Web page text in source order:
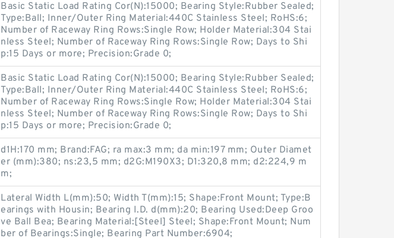
Basic Static Load Rating Cor(N):15000; Bearing Style:Rubber Sealed;
Type:Ball; Inner/Outer Ring Material:440C Stainless Steel; RoHS:6;
Number of Raceway Ring Rows:Single Row; Holder Material:304 Stai
nless Steel; Number of Raceway Ring Rows:Single Row; Days to Shi
p:15 Days or more; Precision:Grade 0;
Basic Static Load Rating Cor(N):15000; Bearing Style:Rubber Sealed;
Type:Ball; Inner/Outer Ring Material:440C Stainless Steel; RoHS:6;
Number of Raceway Ring Rows:Single Row; Holder Material:304 Stai
nless Steel; Number of Raceway Ring Rows:Single Row; Days to Shi
p:15 Days or more; Precision:Grade 0;
d1H:170 mm; Brand:FAG; ra max:3 mm; da min:197 mm; Outer Diamet
er (mm):380; ns:23,5 mm; d2G:M190X3; D1:320,8 mm; d2:224,9 m
m;
Lateral Width L(mm):50; Width T(mm):15; Shape:Front Mount; Type:B
earings with Housin; Bearing I.D. d(mm):20; Bearing Used:Deep Groo
ve Ball Bea; Bearing Material:[Steel] Steel; Shape:Front Mount; Num
ber of Bearings:Single; Bearing Part Number:6904;